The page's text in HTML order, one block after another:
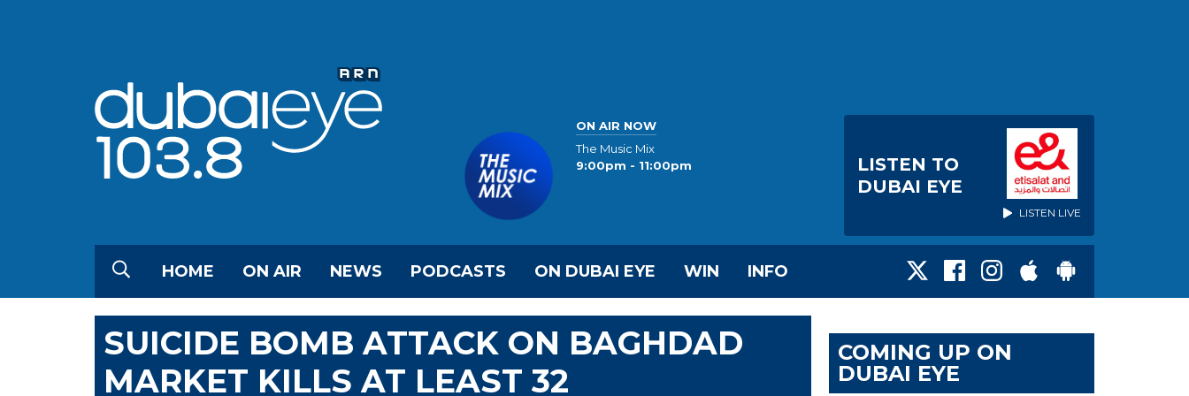
ON AIR NOW
The Music Mix
9:00pm - 11:00pm
LISTEN TO
DUBAI EYE
LISTEN LIVE
HOME ON AIR NEWS PODCASTS ON DUBAI EYE WIN INFO
SUICIDE BOMB ATTACK ON BAGHDAD
MARKET KILLS AT LEAST 32
COMING UP ON
DUBAI EYE